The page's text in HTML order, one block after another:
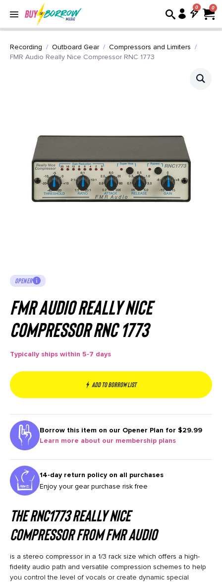
0
Recording Outboard Gear
Compressors and Limiters
FMR Audio Really Nice Compressor RNC 1773
OPENER
FMR Audio Really Nice
Compressor RNC 1773
Typically ships within 5-7 days
Add to borrow list
Borrow this item on our Opener Plan for $29.99
Learn more about our membership plans
14-day return policy on all purchases
Enjoy your gear purchase risk free
TheRNC1773 Really Nice
CompressorfromFMR Audio
is a stereo compressor in a 1/3 rack size which offers a high-
fidelity audio path and versatile compression schemes to help
you control the level of vocals or create dynamic special